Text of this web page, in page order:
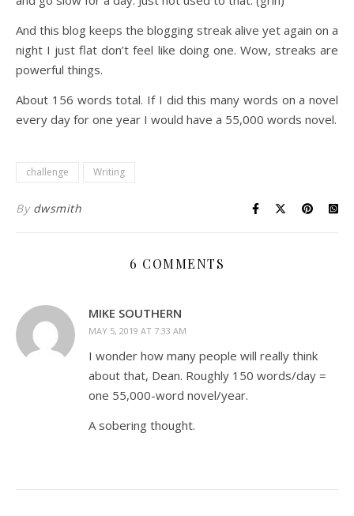
And this blog keeps the blogging streak alive yet again on a
night I just flat don’t feel like doing one. Wow, streaks are
powerful things.
About 156 words total. If I did this many words on a novel
every day for one year I would have a 55,000 words novel.
challenge Writing
By dwsmith
6 COMMENTS
MIKE SOUTHERN
MAY 5, 2019 AT 7:33 AM
I wonder how many people will really think
about that, Dean. Roughly 150 words/day =
one 55,000-word novel/year.
A sobering thought.